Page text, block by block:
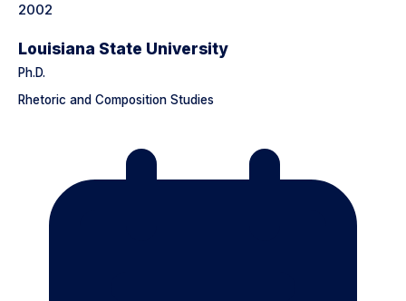
2002
Louisiana State University
Ph.D.
Rhetoric and Composition Studies